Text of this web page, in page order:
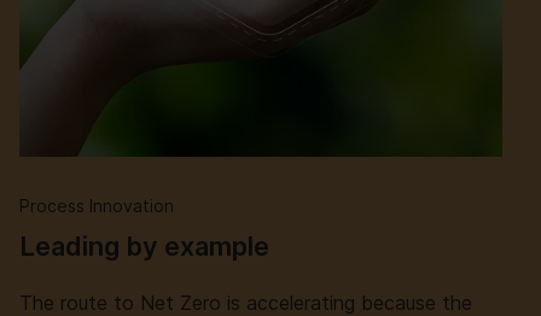
Process Innovation
Leading by example
The route to Net Zero is accelerating because the